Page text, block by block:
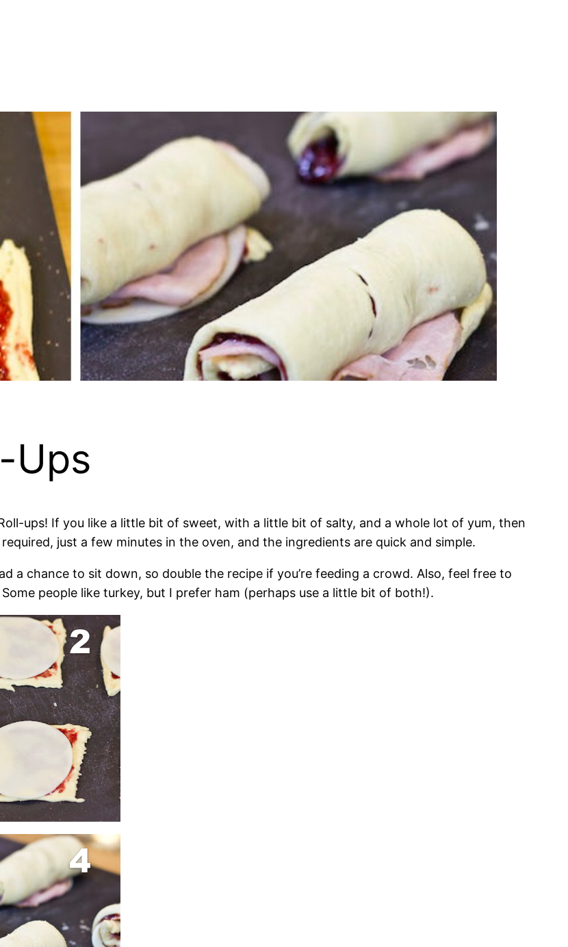
Ups
ups! If you like a little bit of sweet, with a little bit of salty, and a whole lot of yum, then
just a few minutes in the oven, and the ingredients are quick and simple.
a chance to sit down, so double the recipe if you’re feeding a crowd. Also, feel free to
people like turkey, but I prefer ham (perhaps use a little bit of both!).